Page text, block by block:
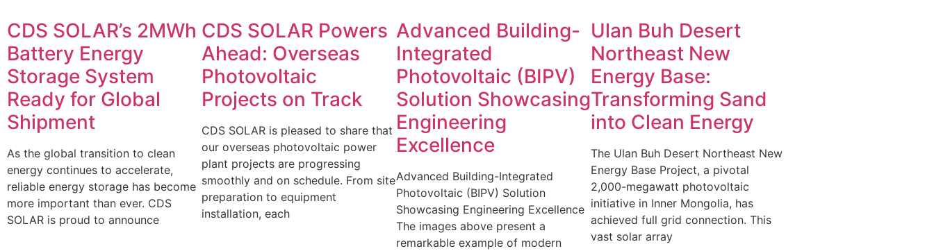
CDS SOLAR’s 2MWh
Battery Energy
Storage System
Ready for Global
Shipment
As the global transition to clean
energy continues to accelerate,
reliable energy storage has become
more important than ever. CDS
SOLAR is proud to announce
CDS SOLAR Powers
Ahead: Overseas
Photovoltaic
Projects on Track
CDS SOLAR is pleased to share that
our overseas photovoltaic power
plant projects are progressing
smoothly and on schedule. From site
preparation to equipment
installation, each
Advanced Building-
Integrated
Photovoltaic (BIPV)
Solution Showcasing
Engineering
Excellence
Advanced Building-Integrated
Photovoltaic (BIPV) Solution
Showcasing Engineering Excellence
The images above present a
remarkable example of modern
Ulan Buh Desert
Northeast New
Energy Base:
Transforming Sand
into Clean Energy
The Ulan Buh Desert Northeast New
Energy Base Project, a pivotal
2,000-megawatt photovoltaic
initiative in Inner Mongolia, has
achieved full grid connection. This
vast solar array